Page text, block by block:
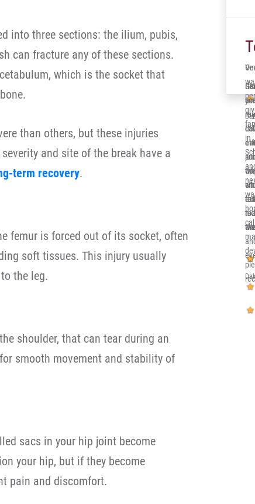
into three sections: the ilium, pubis,
can fracture any of these sections.
which is the socket that
than others, but these injuries
and site of the break have a
term recovery.
femur is forced out of its socket, often
soft tissues. This injury usually
the leg.
shoulder, that can tear during an
smooth movement and stability of
sacs in your hip joint become
your hip, but if they become
pain and discomfort.
in
to